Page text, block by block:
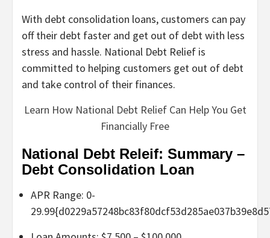
With debt consolidation loans, customers can pay
off their debt faster and get out of debt with less
stress and hassle. National Debt Relief is
committed to helping customers get out of debt
and take control of their finances.
Learn How National Debt Relief Can Help You Get
Financially Free
National Debt Releif: Summary –
Debt Consolidation Loan
APR Range: 0-